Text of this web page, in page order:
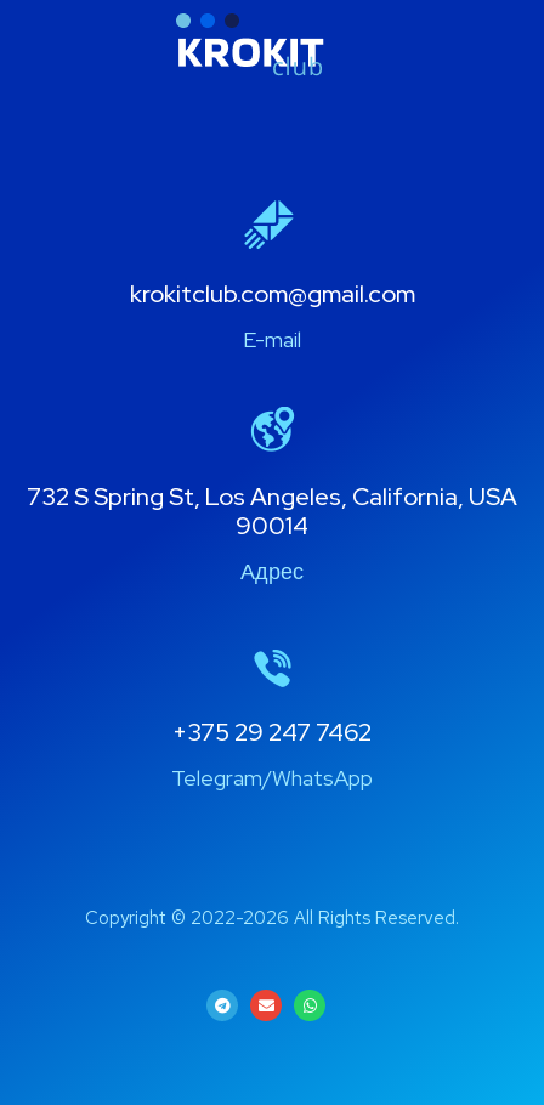
krokitclub.com@gmail.com
E-mail
732 S Spring St, Los Angeles, California, USA
90014
Адрес
+375 29 247 7462
Telegram/WhatsApp
Copyright © 2022-2026 All Rights Reserved.